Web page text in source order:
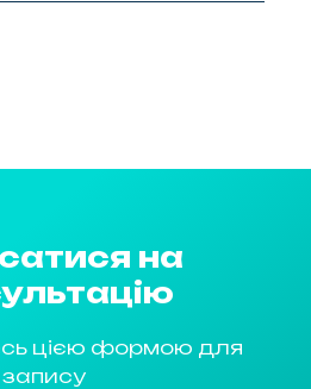
на
цією формою для
запису